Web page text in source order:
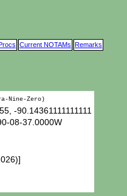
Current NOTAMs Remarks
Nine-Zero)
-90.14361111111111
08-37.0000W